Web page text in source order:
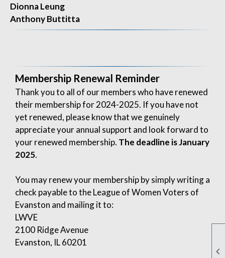

Dionna Leung
Anthony Buttitta
Membership Renewal Reminder
Thank you to all of our members who have renewed
their membership for 2024-2025. If you have not
yet renewed, please know that we genuinely
appreciate your annual support and look forward to
your renewed membership. The deadline is January
2025.
You may renew your membership by simply writing a
check payable to the League of Women Voters of
Evanston and mailing it to:
LWVE
2100 Ridge Avenue
Evanston, IL 60201